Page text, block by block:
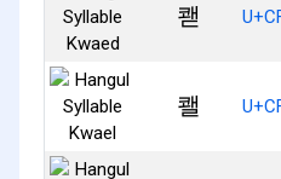
쾓
쾔